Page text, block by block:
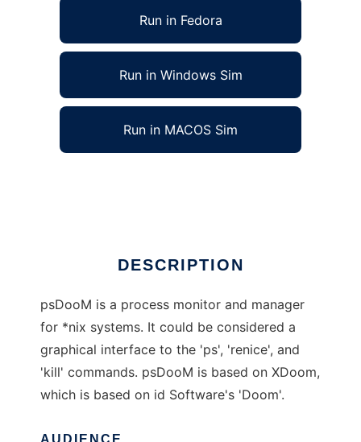
Run in Fedora
Run in Windows Sim
Run in MACOS Sim
DESCRIPTION
psDooM is a process monitor and manager
for *nix systems. It could be considered a
graphical interface to the 'ps', 'renice', and
'kill' commands. psDooM is based on XDoom,
which is based on id Software's 'Doom'.